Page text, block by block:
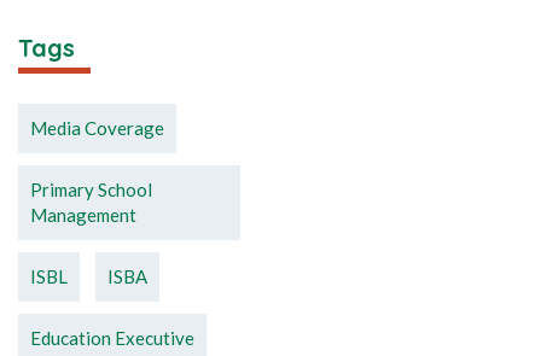
Tags
Media Coverage
Primary School
Management
ISBL ISBA
Education Executive